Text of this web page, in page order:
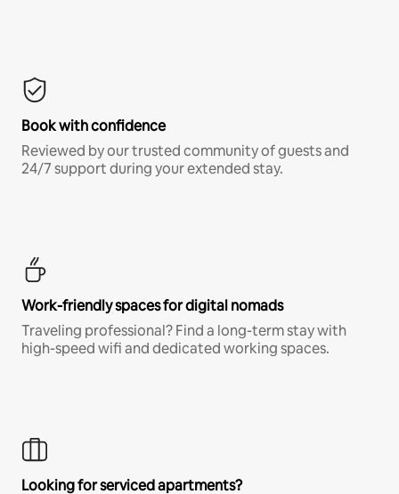
Book with confidence
Reviewed by our trusted community of guests and
24/7 support during your extended stay.
Work-friendly spaces for digital nomads
Traveling professional? Find a long-term stay with
high-speed wifi and dedicated working spaces.
Looking for serviced apartments?